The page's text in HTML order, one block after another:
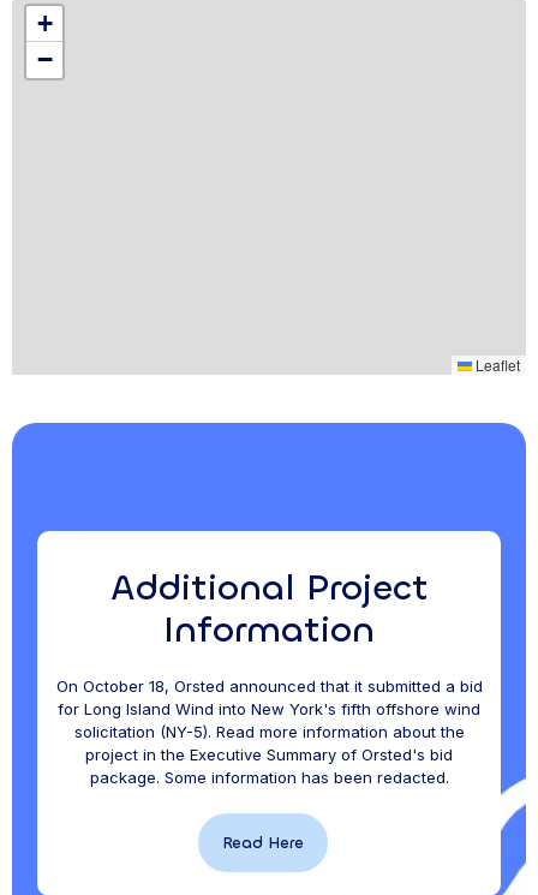
+
−
Leaflet
Additional Project
Information
On October 18, Orsted announced that it submitted a bid
for Long Island Wind into New York's fifth offshore wind
solicitation (NY-5). Read more information about the
project in the Executive Summary of Orsted's bid
package. Some information has been redacted.
Read Here